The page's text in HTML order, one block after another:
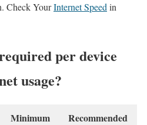
Check YourInternet Speed in
per device
usage?
Minimum Recommended